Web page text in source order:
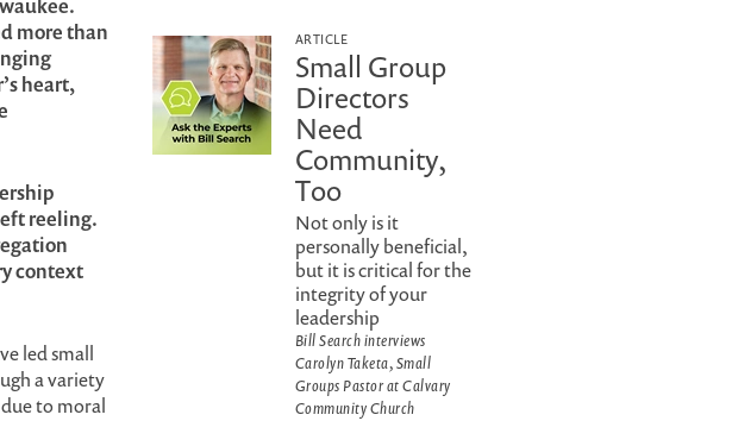
more than
heart,
reeling.
context
led small
a variety
to moral
ARTICLE
Small Group
Directors
Need
Community,
Too
Not only is it
personally beneficial,
but it is critical for the
integrity of your
leadership
Bill Search interviews
Carolyn Taketa, Small
Groups Pastor at Calvary
Community Church